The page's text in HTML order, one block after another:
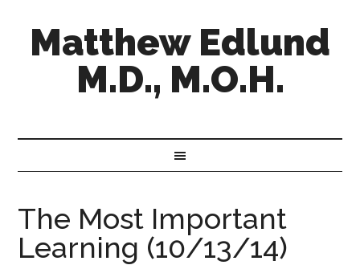
Matthew Edlund
M.D., M.O.H.
The Most Important
Learning (10/13/14)